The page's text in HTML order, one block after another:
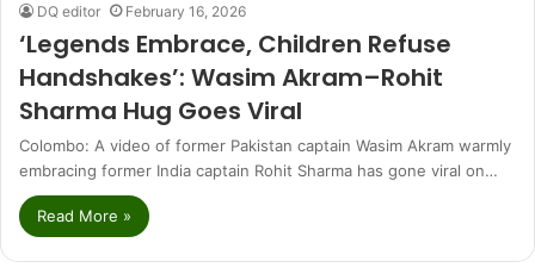
DQ editor February 16, 2026
‘Legends Embrace, Children Refuse
Handshakes’: Wasim Akram–Rohit
Sharma Hug Goes Viral
Colombo: A video of former Pakistan captain Wasim Akram warmly
embracing former India captain Rohit Sharma has gone viral on…
Read More »